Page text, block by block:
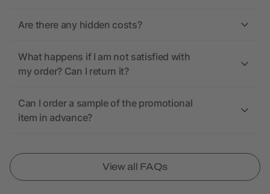
Are there any hidden costs?
What happens if I am not satisfied with
my order? Can I return it?
Can I order a sample of the promotional
item in advance?
View all FAQs